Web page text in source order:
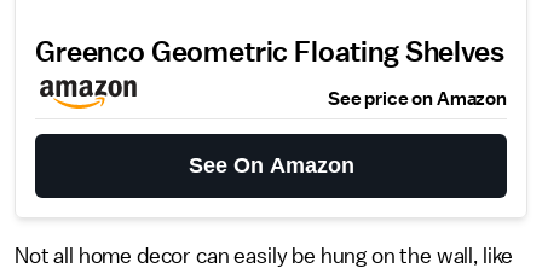
Greenco Geometric Floating Shelves
See price on Amazon
See On Amazon
Not all home decor can easily be hung on the wall, like